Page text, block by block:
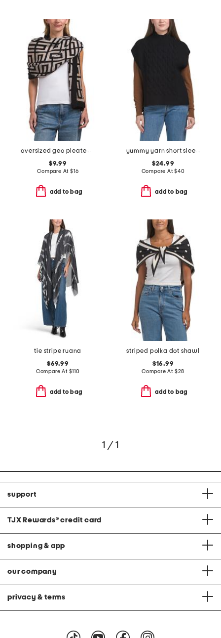
oversized geo pleated shawl
$9.99
Compare At $16
add to bag
yummy yarn short sleeve cape
$24.99
Compare At$40
add to bag
tie stripe ruana
$69.99
Compare At $110
add to bag
striped polka dot shawl
$16.99
Compare At $28
add to bag
1 / 1
support
TJX Rewards® credit card
shopping & app
our company
privacy & terms